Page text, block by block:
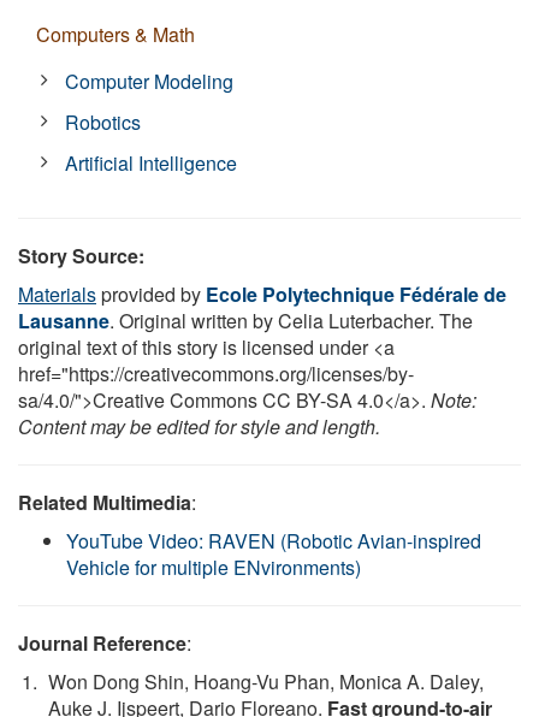
Computers & Math
Computer Modeling
Robotics
Artificial Intelligence
Story Source:
Materialsprovided by Ecole Polytechnique Fédérale de
Lausanne. Original written by Celia Luterbacher. The
original text of this story is licensed under <a
href="https://creativecommons.org/licenses/by-
sa/4.0/">Creative Commons CC BY-SA 4.0</a>. Note:
Content may be edited for style and length.
Related Multimedia:
YouTube Video: RAVEN (Robotic Avian-inspired
Vehicle for multiple ENvironments)
Journal Reference:
Won Dong Shin, Hoang-Vu Phan, Monica A. Daley,
Auke J. Ijspeert, Dario Floreano. Fast ground-to-air